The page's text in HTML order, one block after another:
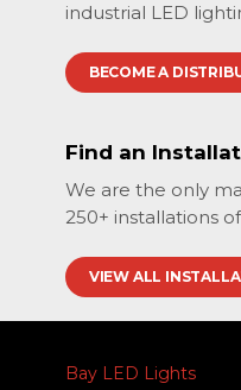
industrial LED
BECOME A
Find an
We are the only
250+ installations
VIEW ALL
Bay LED Lights